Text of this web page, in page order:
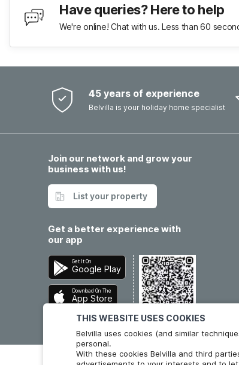
THIS WEBSITE USES COOKIES
Belvilla uses cookies (and similar
personal.
With these cookies Belvilla and third
Have queries? Here to help
We're online! Chat with us. Less than 60
45 years of experience
Belvilla is your holiday home specialist
Join our network and grow your
business with us!
List your property
Get a better experience with
our app
Get It On
Google Play
Download On The
App Store